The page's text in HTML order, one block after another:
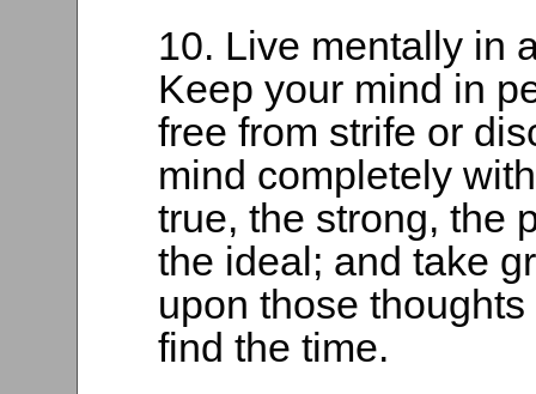
10. Live mentally in
Keep your mind in
free from strife or
mind completely
true, the strong, the
the ideal; and take
upon those
find the time.